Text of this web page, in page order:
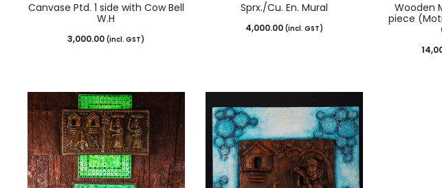
Canvase Ptd. 1 side with Cow Bell
W.H
3,000.00 (incl. GST)
Sprx./Cu. En. Mural
4,000.00 (incl. GST)
Wooden
piece